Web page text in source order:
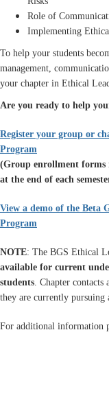
Role of
Implementing
To help your students
management,
your chapter in Ethical
Are you ready to help
Register your group or
Program
(Group enrollment forms
at the end of each
View a demo of the Beta
Program
NOTE: The BGS Ethical
available for current
students . Chapter
they are currently pursuing
For additional information